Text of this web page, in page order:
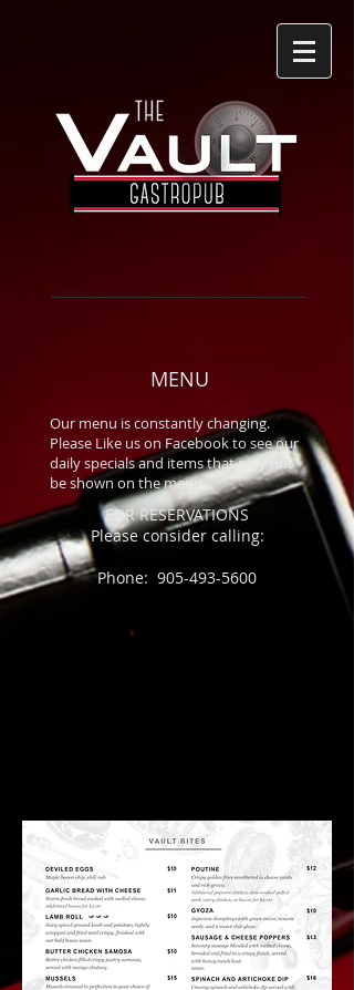
MENU
Our menu is constantly changing.
Please Like us on Facebook to see our
daily specials and items that may not
be shown on the menu.
FOR RESERVATIONS
Please consider calling:
Phone: 905-493-5600